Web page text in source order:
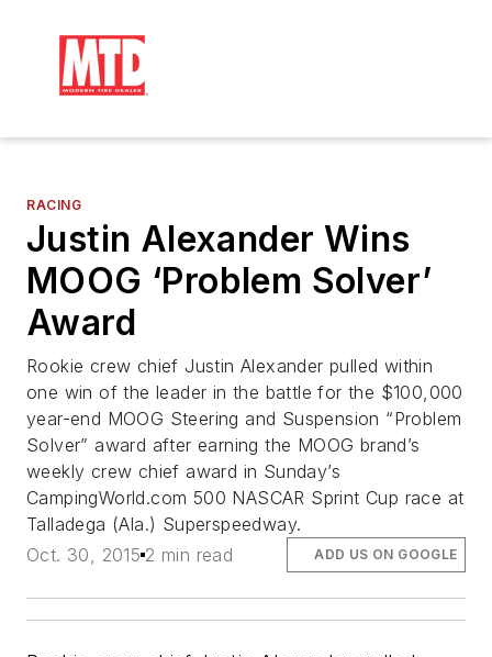
RACING
Justin Alexander Wins
MOOG ‘Problem Solver’
Award
Rookie crew chief Justin Alexander pulled within
one win of the leader in the battle for the $100,000
year-end MOOG Steering and Suspension “Problem
Solver” award after earning the MOOG brand’s
weekly crew chief award in Sunday’s
CampingWorld.com 500 NASCAR Sprint Cup race at
Talladega (Ala.) Superspeedway.
Oct. 30, 2015 2 min read ADD US ON GOOGLE